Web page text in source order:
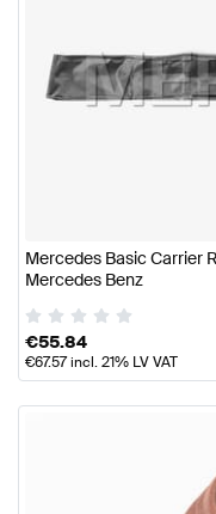
Mercedes Basic Carrier
Mercedes Benz
€55.84
€67.57incl. 21% LV VAT